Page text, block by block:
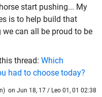
start pushing... My
is to help build that
can all be proud to be
thread: Which
had to choose today?
) on Jun 18, 17 / Leo 01, 01 02:38